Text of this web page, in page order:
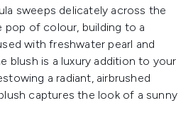
sweeps delicately across the
pop of colour, building to a
with freshwater pearl and
blush is a luxury addition to your
a radiant, airbrushed
captures the look of a sunny